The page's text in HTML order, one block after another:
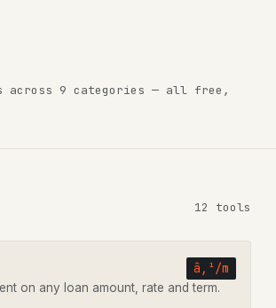
across 9 categories — all free,
12 tools
â‚¹/m
on any loan amount, rate and term.